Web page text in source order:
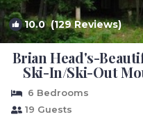
10.0(129 Reviews)
Brian Head's-
Ski-In/Ski-Out
6 Bedrooms
19 Guests